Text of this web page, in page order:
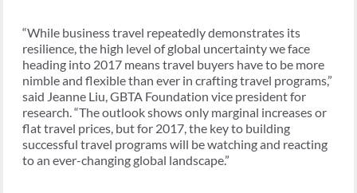
“While business travel repeatedly demonstrates its
resilience, the high level of global uncertainty we face
heading into 2017 means travel buyers have to be more
nimble and flexible than ever in crafting travel programs,”
said Jeanne Liu, GBTA Foundation vice president for
research. “The outlook shows only marginal increases or
flat travel prices, but for 2017, the key to building
successful travel programs will be watching and reacting
to an ever-changing global landscape.”